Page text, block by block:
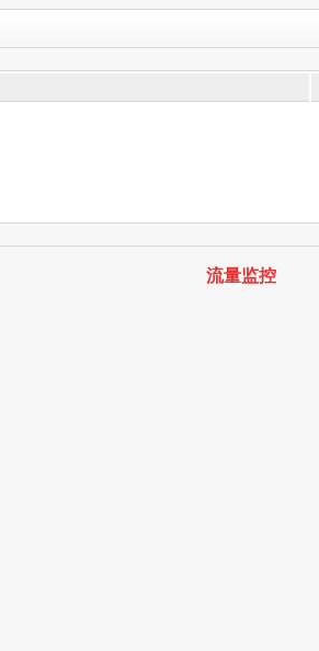
流量监控